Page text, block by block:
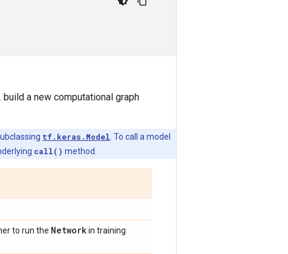
a new computational graph
tf.keras.Model . To call a model
call() method.
to run the Networkin training